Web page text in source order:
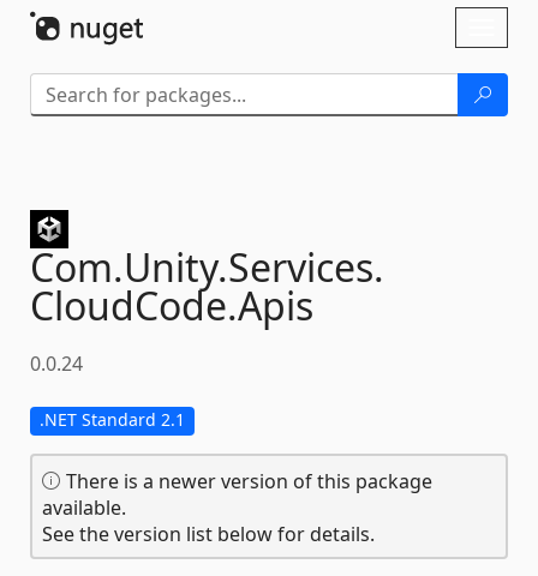
Com.Unity.Services.
CloudCode.Apis
0.0.24
.NET Standard 2.1
There is a newer version of this package
available.
See the version list below for details.